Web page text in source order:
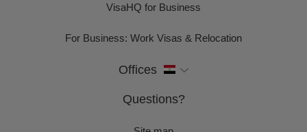
VisaHQ for Business
For Business: Work Visas & Relocation
Offices
Questions?